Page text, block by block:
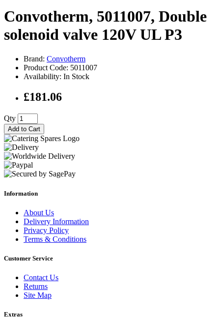
Convotherm, 5011007, Double
solenoid valve 120V UL P3
Brand: Convotherm
Product Code: 5011007
Availability: In Stock
£181.06
Qty
Add to Cart
Information
About Us
Delivery Information
Privacy Policy
Terms & Conditions
Customer Service
Contact Us
Returns
Site Map
Extras